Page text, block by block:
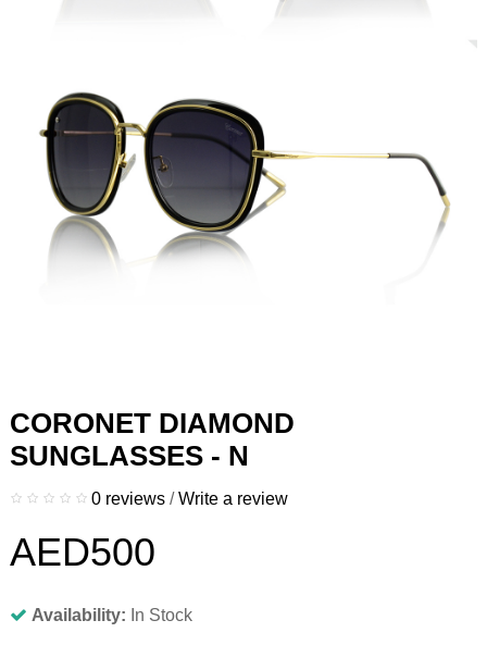
CORONET DIAMOND
SUNGLASSES - N
0 reviews /Write a review
AED500
Availability: In Stock